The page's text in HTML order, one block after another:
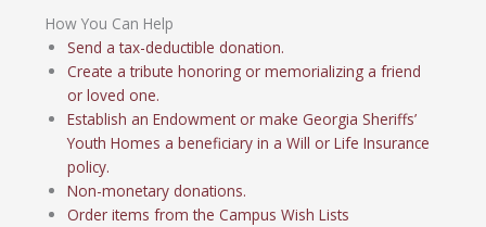
How You Can Help
Send a tax-deductible donation.
Create a tribute honoring or memorializing a friend
or loved one.
Establish an Endowment or make Georgia Sheriffs’
Youth Homes a beneficiary in a Will or Life Insurance
policy.
Non-monetary donations.
Order items from the Campus Wish Lists